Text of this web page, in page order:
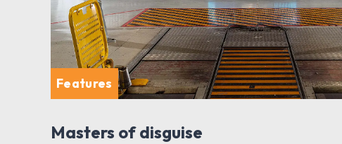
Features
Masters of disguise